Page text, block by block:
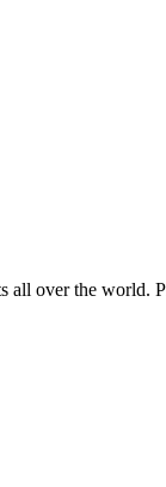
all over the world.